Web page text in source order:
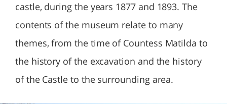
castle, during the years 1877 and 1893. The
contents of the museum relate to many
themes, from the time of Countess Matilda to
the history of the excavation and the history
of the Castle to the surrounding area.